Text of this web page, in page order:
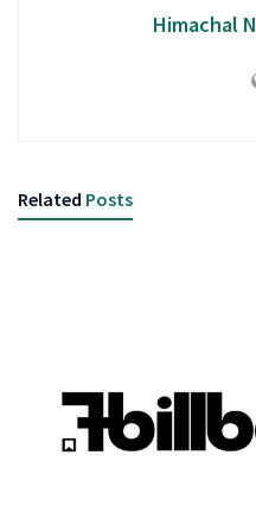
Himachal
Related Posts